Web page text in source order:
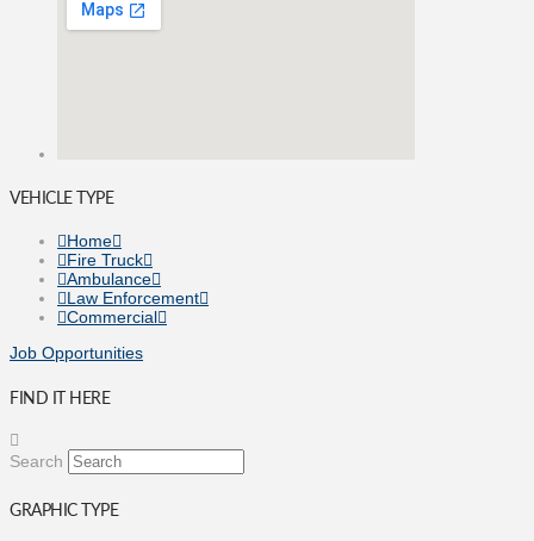
VEHICLE TYPE
Home
Fire Truck
Ambulance
Law Enforcement
Commercial
Job Opportunities
FIND IT HERE
Search
GRAPHIC TYPE